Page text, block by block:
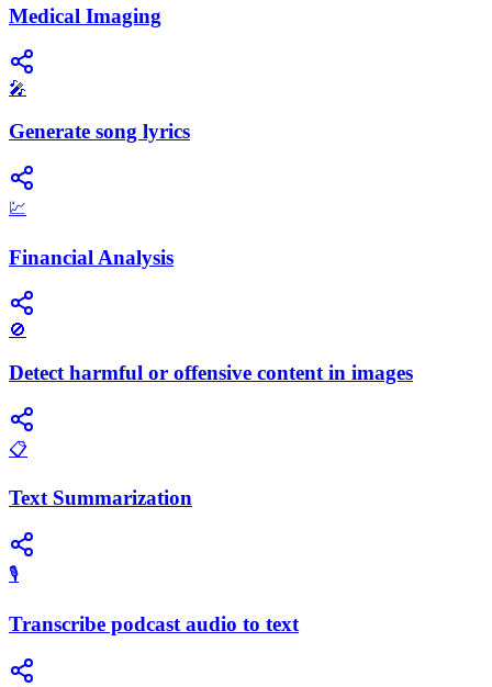
Medical Imaging
🎤
Generate song lyrics
💹
Financial Analysis
🚫
Detect harmful or offensive content in images
📋
Text Summarization
🎙️
Transcribe podcast audio to text